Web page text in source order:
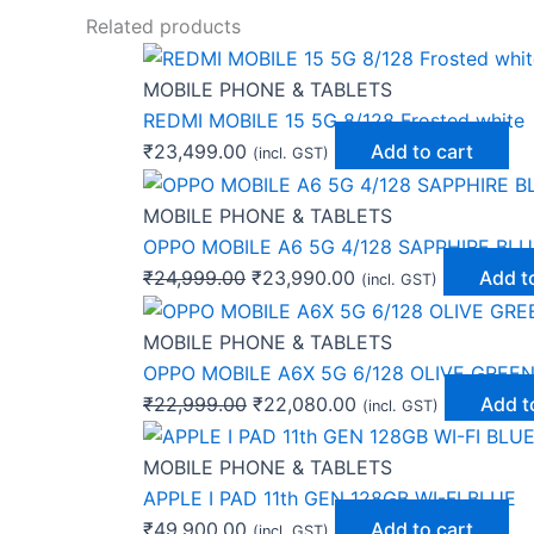
Related products
MOBILE PHONE & TABLETS
REDMI MOBILE 15 5G 8/128 Frosted white
₹23,499.00 (incl. GST) Add to cart
MOBILE PHONE & TABLETS
OPPO MOBILE A6 5G 4/128 SAPPHIRE
₹24,999.00 ₹23,990.00 (incl. GST) Add
MOBILE PHONE & TABLETS
OPPO MOBILE A6X 5G 6/128 OLIVE GREEN
₹22,999.00 ₹22,080.00 (incl. GST) Add
MOBILE PHONE & TABLETS
APPLE I PAD 11th GEN 128GB WI-FI BLUE